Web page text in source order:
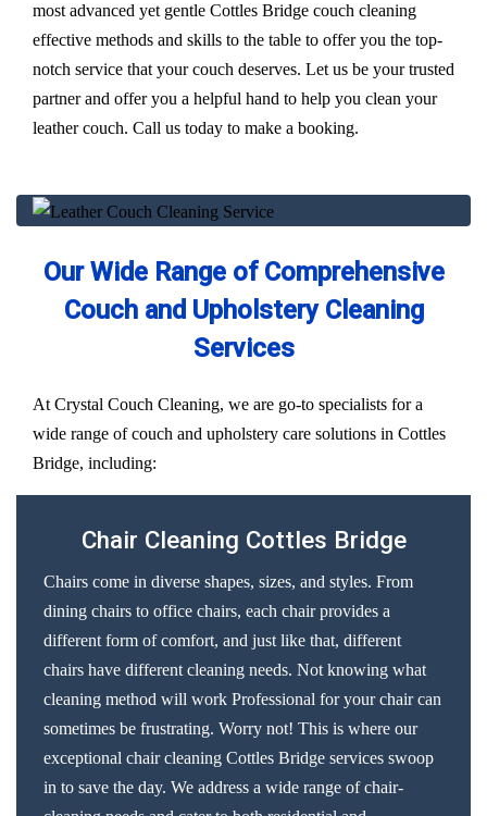
most advanced yet gentle Cottles Bridge couch cleaning
effective methods and skills to the table to offer you the top-
notch service that your couch deserves. Let us be your trusted
partner and offer you a helpful hand to help you clean your
leather couch. Call us today to make a booking.
Our Wide Range of Comprehensive
Couch and Upholstery Cleaning
Services
At Crystal Couch Cleaning, we are go-to specialists for a
wide range of couch and upholstery care solutions in Cottles
Bridge, including:
Chair Cleaning Cottles Bridge
Chairs come in diverse shapes, sizes, and styles. From
dining chairs to office chairs, each chair provides a
different form of comfort, and just like that, different
chairs have different cleaning needs. Not knowing what
cleaning method will work Professional for your chair can
sometimes be frustrating. Worry not! This is where our
exceptional chair cleaning Cottles Bridge services swoop
in to save the day. We address a wide range of chair-